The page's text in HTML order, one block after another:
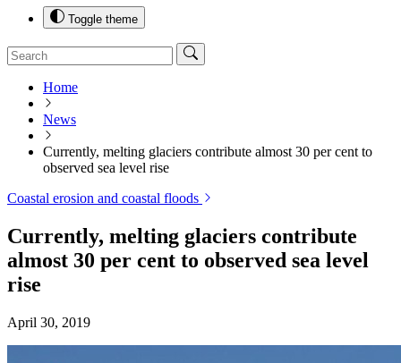
Toggle theme
Home
News
Currently, melting glaciers contribute almost 30 per cent to
observed sea level rise
Coastal erosion and coastal floods
Currently, melting glaciers contribute
almost 30 per cent to observed sea level
rise
April 30, 2019